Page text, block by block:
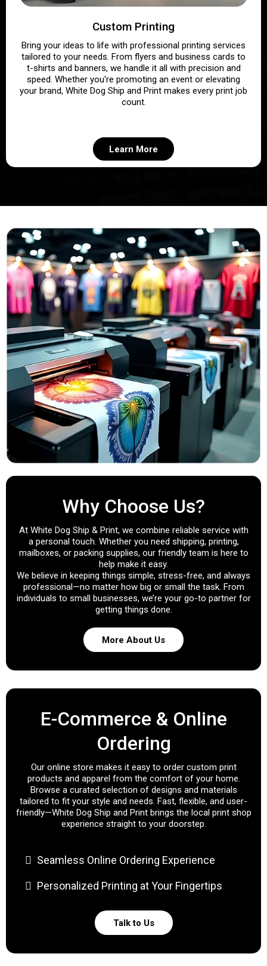
Custom Printing
Bring your ideas to life with professional printing services
tailored to your needs. From flyers and business cards to
t-shirts and banners, we handle it all with precision and
speed. Whether you're promoting an event or elevating
your brand, White Dog Ship and Print makes every print job
count.
Learn More
Why Choose Us?
At White Dog Ship & Print, we combine reliable service with
a personal touch. Whether you need shipping, printing,
mailboxes, or packing supplies, our friendly team is here to
help make it easy.
We believe in keeping things simple, stress-free, and always
professional—no matter how big or small the task. From
individuals to small businesses, we’re your go-to partner for
getting things done.
More About Us
E-Commerce & Online
Ordering
Our online store makes it easy to order custom print
products and apparel from the comfort of your home.
Browse a curated selection of designs and materials
tailored to fit your style and needs. Fast, flexible, and user-
friendly—White Dog Ship and Print brings the local print shop
experience straight to your doorstep.
Seamless Online Ordering Experience
Personalized Printing at Your Fingertips
Talk to Us